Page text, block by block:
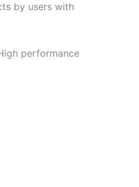
by users with
performance